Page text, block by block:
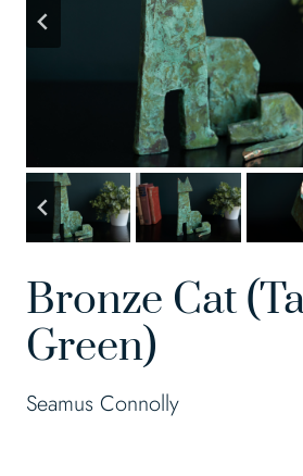
Bronze Cat
Green)
Seamus Connolly